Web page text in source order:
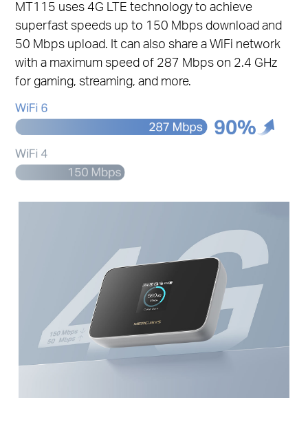
MT115 uses 4G LTE technology to achieve
superfast speeds up to 150 Mbps download and
50 Mbps upload. It can also share a WiFi network
with a maximum speed of 287 Mbps on 2.4 GHz
for gaming, streaming, and more.